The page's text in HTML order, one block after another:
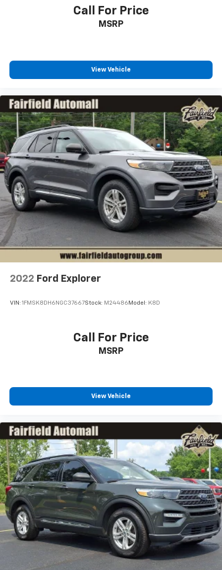
Call For Price
MSRP
View Vehicle
2022 Ford Explorer
VIN: 1FMSK8DH6NGC37667Stock: M24486Model: K8D
Call For Price
MSRP
View Vehicle